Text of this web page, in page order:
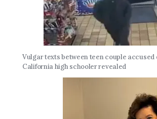
Vulgar texts between teen couple accused
California high schooler revealed